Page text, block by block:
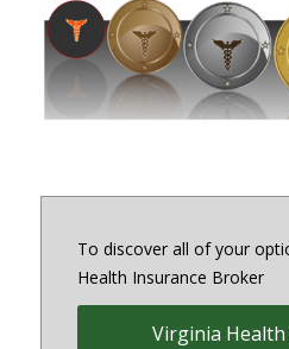
To discover all of your
Health Insurance Broker
Virginia